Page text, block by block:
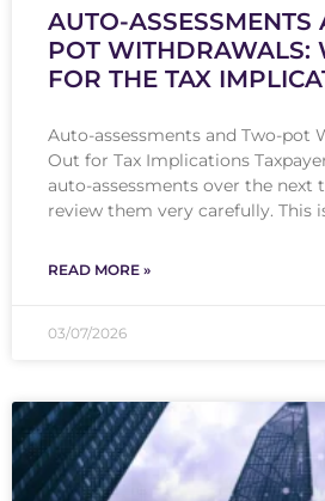
AUTO-
POT WITHDRAWALS:
FOR THE TAX
Auto-assessments and Two-pot
Out for Tax Implications
auto-assessments over the next
review them very carefully. This
READ MORE »
03/07/2026